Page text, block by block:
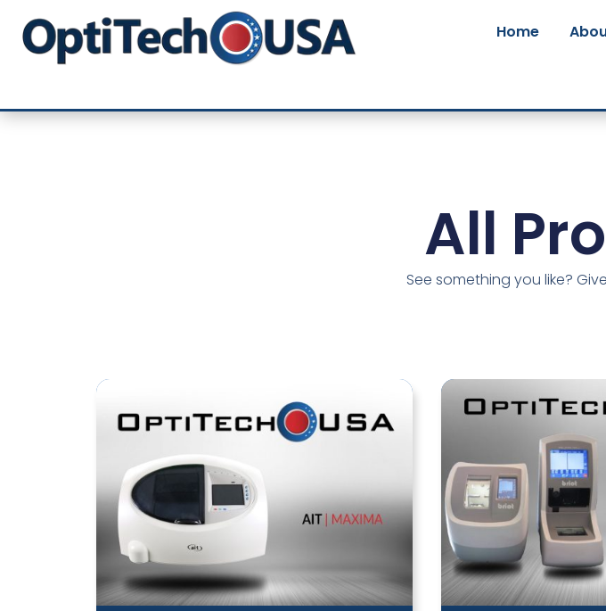
Home
All
See something you like?